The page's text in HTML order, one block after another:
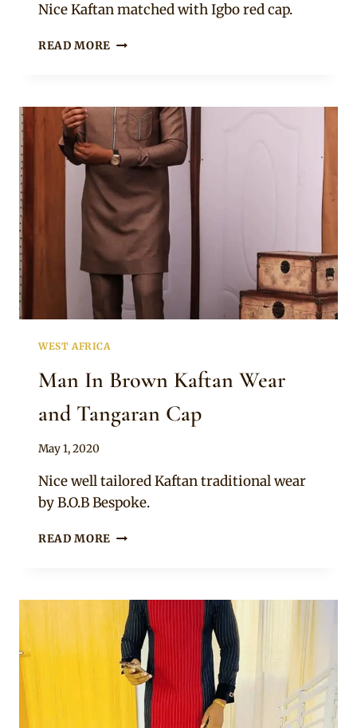
Nice Kaftan matched with Igbo red cap.
READ MORE MAN
WEAR
MIXED
WITH
ISIAGU
FABRIC
WEST AFRICA
Man In Brown Kaftan Wear
and Tangaran Cap
By
May 1, 2020
Nice well tailored Kaftan traditional wear
by B.O.B Bespoke.
READ MORE MAN
WEAR
AND
TANGARAN
CAP